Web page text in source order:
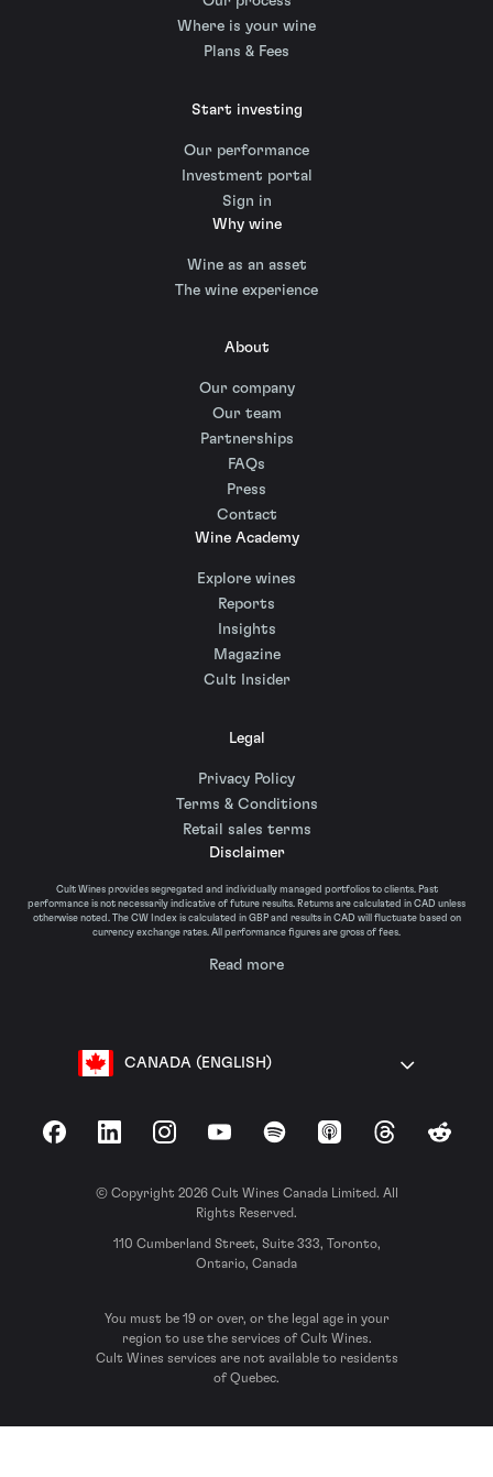
Where is your wine
Plans & Fees
Start investing
Our performance
Investment portal
Sign in
Why wine
Wine as an asset
The wine experience
About
Our company
Our team
Partnerships
FAQs
Press
Contact
Wine Academy
Explore wines
Reports
Insights
Magazine
Cult Insider
Legal
Privacy Policy
Terms & Conditions
Retail sales terms
Disclaimer
Cult Wines provides segregated and individually managed portfolios to clients. Past
performance is not necessarily indicative of future results. Returns are calculated in CAD unless
otherwise noted. The CW Index is calculated in GBP and results in CAD will fluctuate based on
currency exchange rates. All performance figures are gross of fees.
Read more
CANADA (ENGLISH)
FacebookLinkedInInstagramYouTubeSpotify Apple Podcasts
ThreadsReddit
© Copyright 2026 Cult Wines Canada Limited. All
Rights Reserved.
110 Cumberland Street, Suite 333, Toronto,
Ontario, Canada
You must be 19 or over, or the legal age in your
region to use the services of Cult Wines.
Cult Wines services are not available to residents
of Quebec.